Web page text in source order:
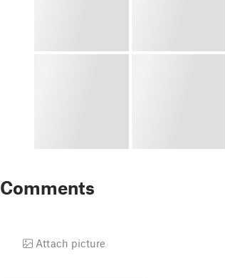
Comments
Attach picture